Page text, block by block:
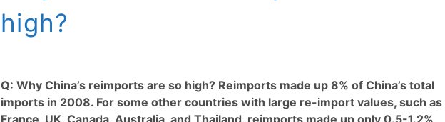
high?
Q: Why China’s reimports are so high? Reimports made up 8% of China’s total
imports in 2008. For some other countries with large re-import values, such as
France, UK, Canada, Australia, and Thailand, reimports made up only 0.5-1.2%